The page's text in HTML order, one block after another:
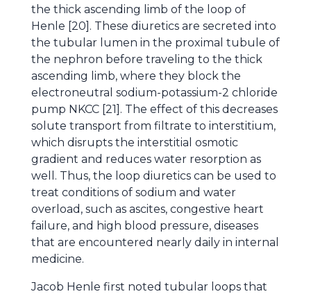
the thick ascending limb of the loop of
Henle [20]. These diuretics are secreted into
the tubular lumen in the proximal tubule of
the nephron before traveling to the thick
ascending limb, where they block the
electroneutral sodium-potassium-2 chloride
pump NKCC [21]. The effect of this decreases
solute transport from filtrate to interstitium,
which disrupts the interstitial osmotic
gradient and reduces water resorption as
well. Thus, the loop diuretics can be used to
treat conditions of sodium and water
overload, such as ascites, congestive heart
failure, and high blood pressure, diseases
that are encountered nearly daily in internal
medicine.
Jacob Henle first noted tubular loops that